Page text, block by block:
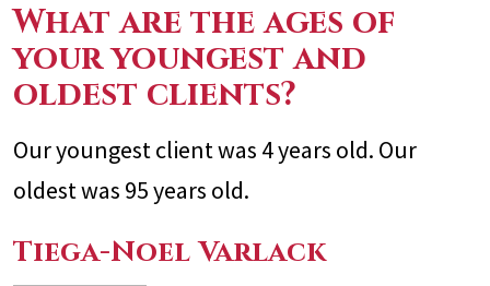
What are the ages of
your youngest and
oldest clients?
Our youngest client was 4 years old. Our
oldest was 95 years old.
Tiega-Noel Varlack